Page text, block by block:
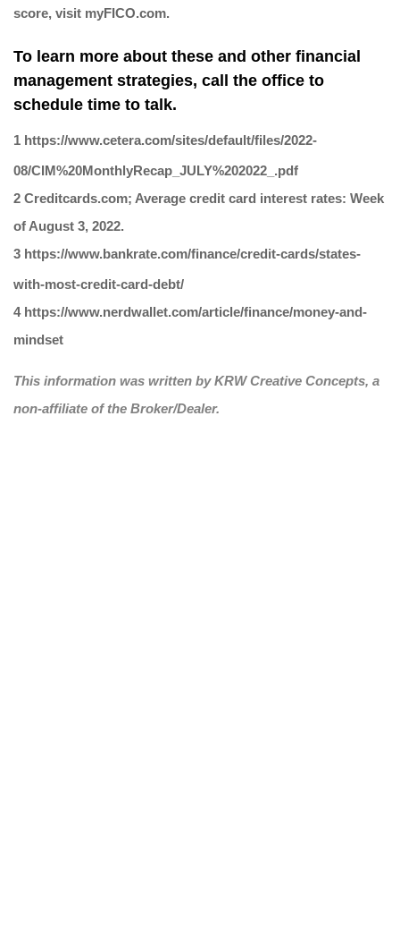
score, visit myFICO.com.
To learn more about these and other financial
management strategies, call the office to
schedule time to talk.
1 https://www.cetera.com/sites/default/files/2022-
08/CIM%20MonthlyRecap_JULY%202022_.pdf
2 Creditcards.com; Average credit card interest rates: Week
of August 3, 2022.
3 https://www.bankrate.com/finance/credit-cards/states-
with-most-credit-card-debt/
4 https://www.nerdwallet.com/article/finance/money-and-
mindset
This information was written by KRW Creative Concepts, a
non-affiliate of the Broker/Dealer.